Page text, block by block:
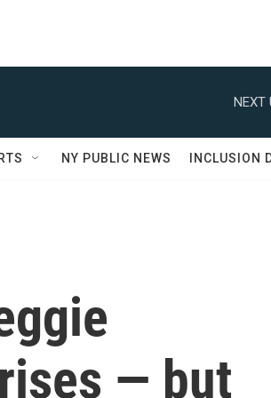
NEXT
NY PUBLIC NEWS INCLUSION
— but